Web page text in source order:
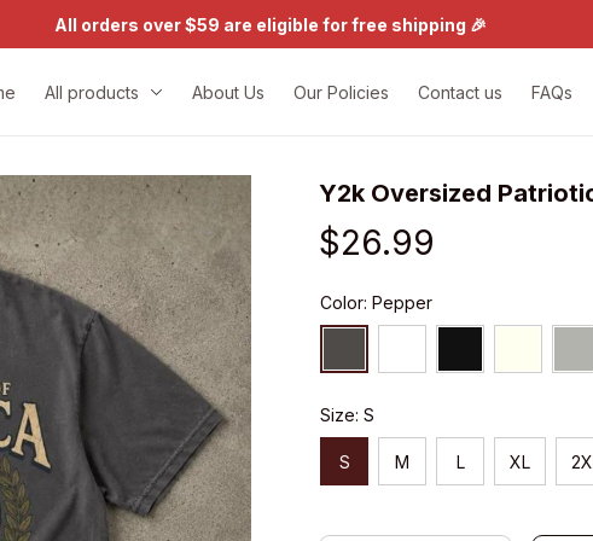
All orders over $59 are eligible for free shipping 🎉
All products About Us Our Policies Contact us FAQs
Y2k Oversized
$26.99
Color: Pepper
Size: S
S M L XL